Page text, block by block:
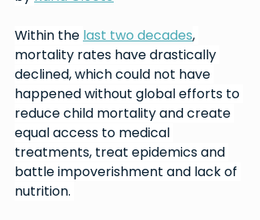
Within the last two decades,
mortality rates have drastically
declined, which could not have
happened without global efforts to
reduce child mortality and create
equal access to medical
treatments, treat epidemics and
battle impoverishment and lack of
nutrition.